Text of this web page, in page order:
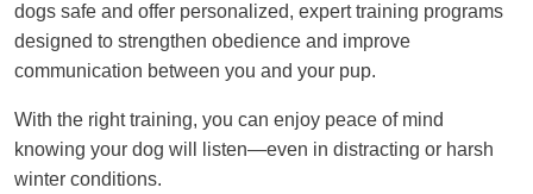
dogs safe and offer personalized, expert training programs
designed to strengthen obedience and improve
communication between you and your pup.
With the right training, you can enjoy peace of mind
knowing your dog will listen—even in distracting or harsh
winter conditions.